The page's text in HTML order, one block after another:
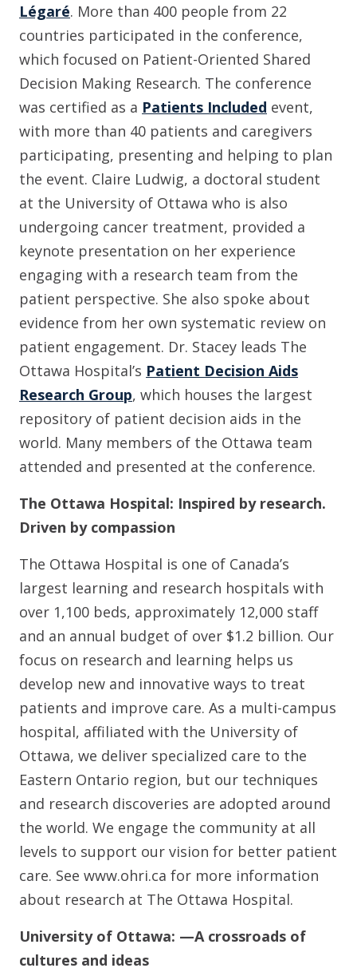
Légaré. More than 400 people from 22
countries participated in the conference,
which focused on Patient-Oriented Shared
Decision Making Research. The conference
was certified as a Patients Included event,
with more than 40 patients and caregivers
participating, presenting and helping to plan
the event. Claire Ludwig, a doctoral student
at the University of Ottawa who is also
undergoing cancer treatment, provided a
keynote presentation on her experience
engaging with a research team from the
patient perspective. She also spoke about
evidence from her own systematic review on
patient engagement. Dr. Stacey leads The
Ottawa Hospital’s Patient Decision Aids
Research Group, which houses the largest
repository of patient decision aids in the
world. Many members of the Ottawa team
attended and presented at the conference.
The Ottawa Hospital: Inspired by research.
Driven by compassion
The Ottawa Hospital is one of Canada’s
largest learning and research hospitals with
over 1,100 beds, approximately 12,000 staff
and an annual budget of over $1.2 billion. Our
focus on research and learning helps us
develop new and innovative ways to treat
patients and improve care. As a multi-campus
hospital, affiliated with the University of
Ottawa, we deliver specialized care to the
Eastern Ontario region, but our techniques
and research discoveries are adopted around
the world. We engage the community at all
levels to support our vision for better patient
care. See www.ohri.ca for more information
about research at The Ottawa Hospital.
University of Ottawa: —A crossroads of
cultures and ideas